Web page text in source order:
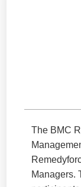
The BMC
Managers.